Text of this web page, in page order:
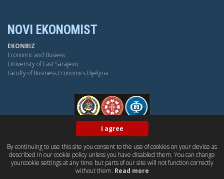
I agree
By continuing to use this site you consent to the use of cookies on your device as
described in our cookie policy unless you have disabled them. You can change
yourcookie settings at any time but parts of our site will not function correctly
without them. Read more
NOVI EKONOMIST
EKONBIZ
Economic and Busiess
Univeristy of East Sarajevo
Faculty of Business Economics Bijeljina
FPE
BY-NC-SA OPEN ACESS DUBLIN CORE
PKP
CONTACT US